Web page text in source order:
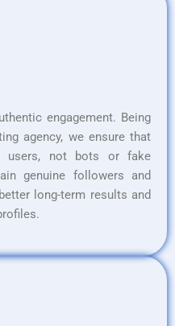
engagement. Being
agency, we ensure that
users, not bots or fake
genuine followers and
long-term results and